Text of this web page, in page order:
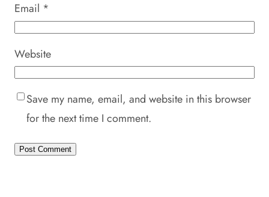
Email *
Website
Save my name, email, and website in this browser
for the next time I comment.